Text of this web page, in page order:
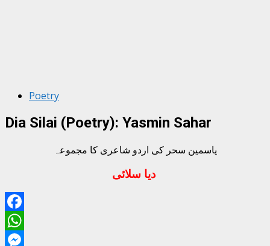
Poetry
Dia Silai (Poetry): Yasmin Sahar
یاسمین سحر کی اردو شاعری کا مجموعہ
دیا سلائی
Facebook
WhatsApp